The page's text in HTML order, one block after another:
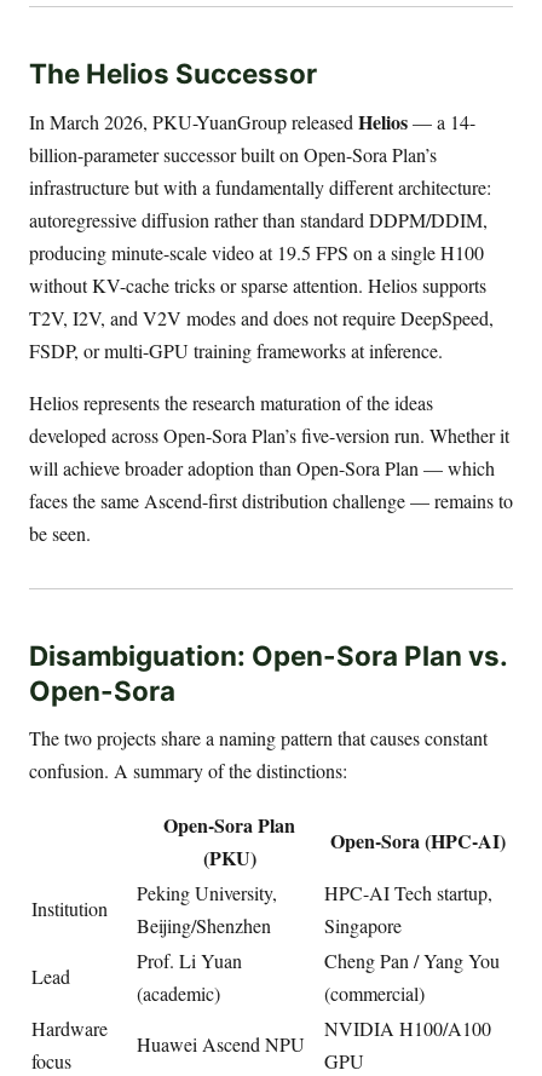
The Helios Successor
In March 2026, PKU-YuanGroup released Helios— a 14-
billion-parameter successor built on Open-Sora Plan’s
infrastructure but with a fundamentally different architecture:
autoregressive diffusion rather than standard DDPM/DDIM,
producing minute-scale video at 19.5 FPS on a single H100
without KV-cache tricks or sparse attention. Helios supports
T2V, I2V, and V2V modes and does not require DeepSpeed,
FSDP, or multi-GPU training frameworks at inference.
Helios represents the research maturation of the ideas
developed across Open-Sora Plan’s five-version run. Whether it
will achieve broader adoption than Open-Sora Plan — which
faces the same Ascend-first distribution challenge — remains to
be seen.
Disambiguation: Open-Sora Plan vs.
Open-Sora
The two projects share a naming pattern that causes constant
confusion. A summary of the distinctions:
Open-Sora Plan
(PKU)
Open-Sora (HPC-AI)
Institution
Peking University,
Beijing/Shenzhen
HPC-AI Tech startup,
Singapore
Lead
Prof. Li Yuan
(academic)
Cheng Pan / Yang You
(commercial)
Hardware
focus
Huawei Ascend NPU
NVIDIA H100/A100
GPU